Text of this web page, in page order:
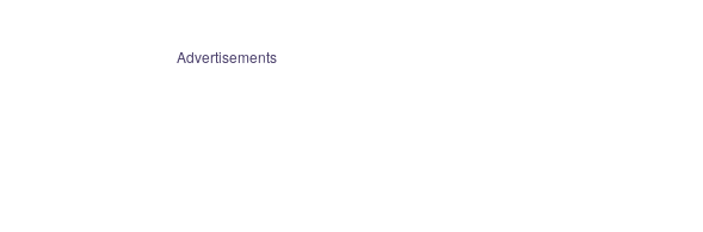
Advertisements